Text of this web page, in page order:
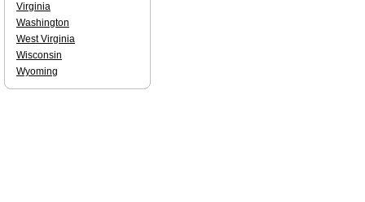
Virginia
Washington
West Virginia
Wisconsin
Wyoming